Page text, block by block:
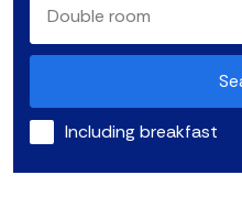
Including breakfast